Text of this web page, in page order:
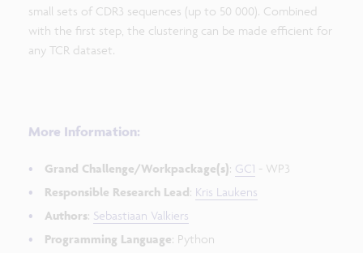
small sets of CDR3 sequences (up to 50 000). Combined
with the first step, the clustering can be made efficient for
any TCR dataset.
More Information:
Grand Challenge/Workpackage(s): GC1 - WP3
Responsible Research Lead: Kris Laukens
Authors: Sebastiaan Valkiers
Programming Language: Python